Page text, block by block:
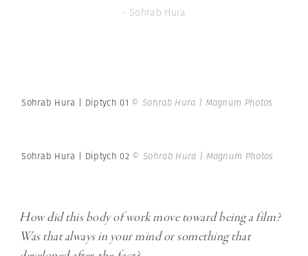
- Sohrab Hura
Sohrab Hura | Diptych 01 © Sohrab Hura | Magnum Photos
Sohrab Hura | Diptych 02 © Sohrab Hura | Magnum Photos
How did this body of work move toward being a film?
Was that always in your mind or something that